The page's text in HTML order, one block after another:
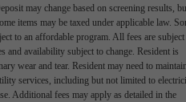
may change based on screening results,
items may be taxed under applicable law.
to an affordable program. All fees are subject
and availability subject to change. Resident is
wear and tear. Resident may need to
services, including but not limited to
Additional fees may apply as detailed in the